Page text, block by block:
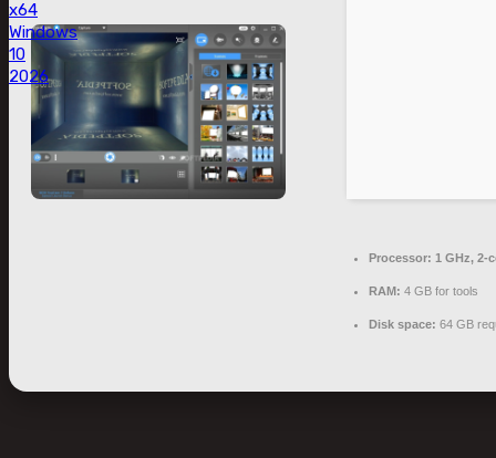
x64
Windows
10
2026
Processor: 1 GHz, 2-
RAM: 4 GB for tools
Disk space: 64 GB